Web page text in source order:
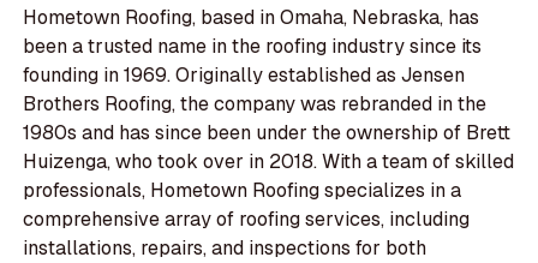
Hometown Roofing, based in Omaha, Nebraska, has
been a trusted name in the roofing industry since its
founding in 1969. Originally established as Jensen
Brothers Roofing, the company was rebranded in the
1980s and has since been under the ownership of Brett
Huizenga, who took over in 2018. With a team of skilled
professionals, Hometown Roofing specializes in a
comprehensive array of roofing services, including
installations, repairs, and inspections for both